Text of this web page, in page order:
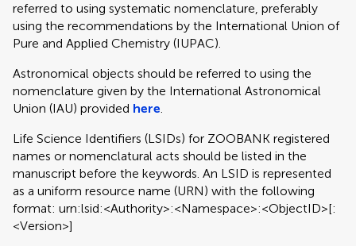
referred to using systematic nomenclature, preferably
using the recommendations by the International Union of
Pure and Applied Chemistry (IUPAC).
Astronomical objects should be referred to using the
nomenclature given by the International Astronomical
Union (IAU) provided here.
Life Science Identifiers (LSIDs) for ZOOBANK registered
names or nomenclatural acts should be listed in the
manuscript before the keywords. An LSID is represented
as a uniform resource name (URN) with the following
format: urn:lsid:<Authority>:<Namespace>:<ObjectID>[:
<Version>]